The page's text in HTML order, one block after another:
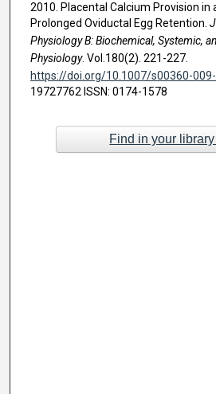
2010. Placental Calcium Provision in
Prolonged Oviductal Egg Retention.
Physiology B: Biochemical, Systemic,
Physiology. Vol.180(2). 221-227.
https://doi.org/10.1007/s00360-
19727762 ISSN: 0174-1578
Find in your